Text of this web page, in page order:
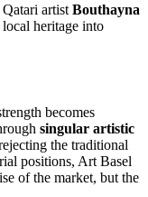
artist Bouthayna
local heritage into
becomes
singular artistic
the traditional
positions, Art Basel
of the market, but the